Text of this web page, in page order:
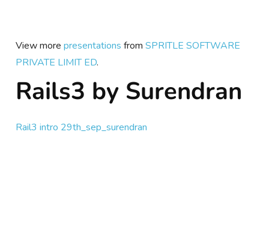
View morepresentations fromSPRITLE SOFTWARE
PRIVATE LIMIT ED.
Rails3 by Surendran
Rail3 intro 29th_sep_surendran